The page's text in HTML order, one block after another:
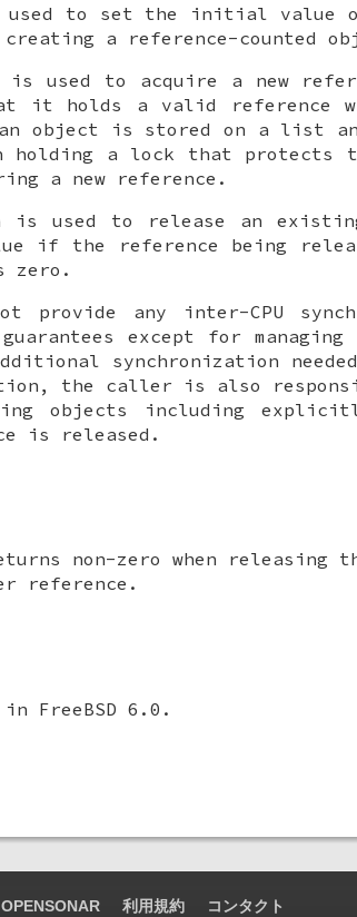
to set the initial value
a reference-counted
used to acquire a new
it holds a valid reference
an object is stored on a list
holding a lock that protects
a new reference.
used to release an
if the reference being
zero.
provide any inter-CPU
except for
synchronization needed
the caller is also
objects including
is released.
non-zero when releasing
reference.
in FreeBSD 6.0 .
利用規約 コンタクト